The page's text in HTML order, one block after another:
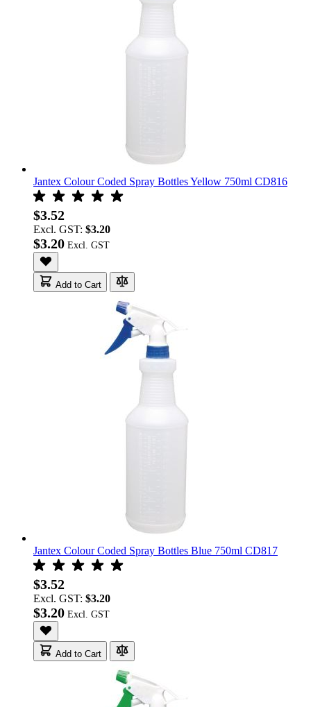
Jantex Colour Coded Spray Bottles Yellow 750ml CD816
$3.52
Excl. GST: $3.20
$3.20
Add to Cart
Jantex Colour Coded Spray Bottles Blue 750ml CD817
$3.52
Excl. GST: $3.20
$3.20
Add to Cart